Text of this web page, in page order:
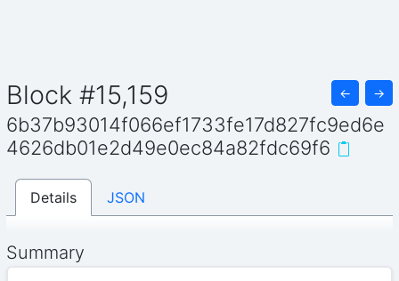
Block #15,159 ← →
6b37b93014f066ef1733fe17d827fc9ed6e
4626db01e2d49e0ec84a82fdc69f6
Details JSON
Summary